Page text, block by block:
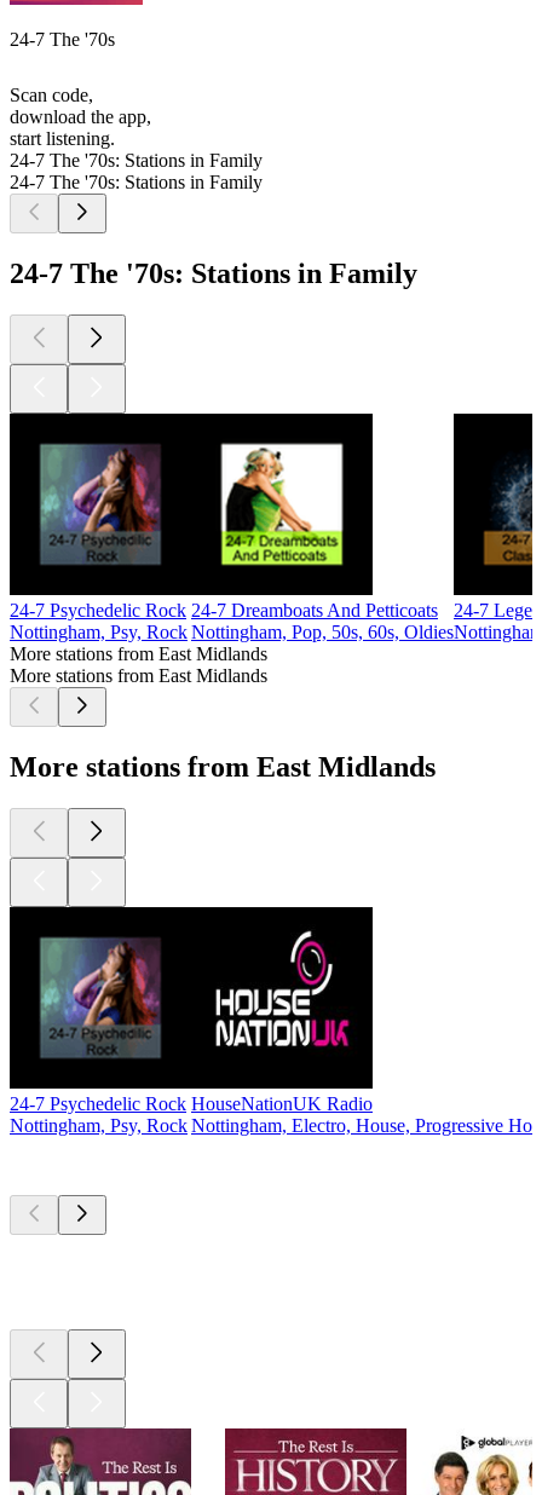
24-7 The '70s
Scan code,
download the app,
start listening.
24-7 The '70s: Stations in Family
24-7 The '70s: Stations in Family
24-7 The '70s: Stations in Family
24-7 Psychedelic Rock
Nottingham, Psy, Rock
24-7 Dreamboats And Petticoats
Nottingham, Pop, 50s, 60s, Oldies
24-7
More stations from East Midlands
More stations from East Midlands
More stations from East Midlands
24-7 Psychedelic Rock
Nottingham, Psy, Rock
HouseNationUK Radio
Nottingham, Electro, House, Progressive